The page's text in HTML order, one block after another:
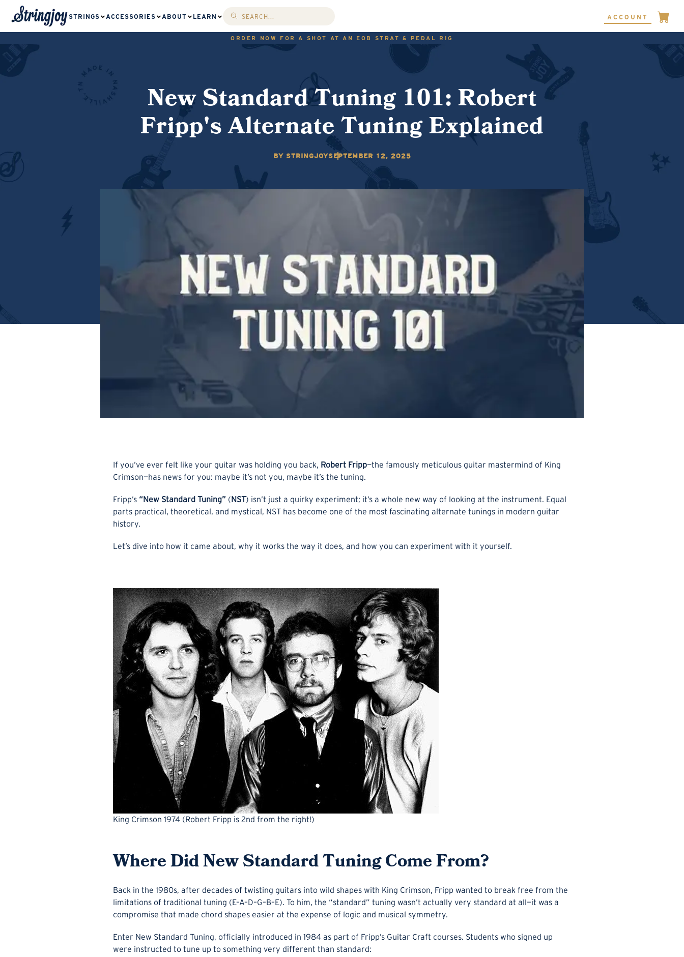
STRINGS ACCESSORIES ABOUT LEARN ACCOUNT
ORDER NOW FOR A SHOT AT AN EOB STRAT & PEDAL RIG
New Standard Tuning 101: Robert
Fripp's Alternate Tuning Explained
BY STRINGJOYSEPTEMBER 12, 2025
If you’ve ever felt like your guitar was holding you back, Robert Fripp—the famously meticulous guitar mastermind of King
Crimson—has news for you: maybe it’s not you, maybe it’s the tuning.
Fripp’s “New Standard Tuning” ( NST) isn’t just a quirky experiment; it’s a whole new way of looking at the instrument. Equal
parts practical, theoretical, and mystical, NST has become one of the most fascinating alternate tunings in modern guitar
history.
Let’s dive into how it came about, why it works the way it does, and how you can experiment with it yourself.
King Crimson 1974 (Robert Fripp is 2nd from the right!)
Where Did New Standard Tuning Come From?
Back in the 1980s, after decades of twisting guitars into wild shapes with King Crimson, Fripp wanted to break free from the
limitations of traditional tuning (E–A–D–G–B–E). To him, the “standard” tuning wasn’t actually very standard at all—it was a
compromise that made chord shapes easier at the expense of logic and musical symmetry.
Enter New Standard Tuning, officially introduced in 1984 as part of Fripp’s Guitar Craft courses. Students who signed up
were instructed to tune up to something very different than standard: